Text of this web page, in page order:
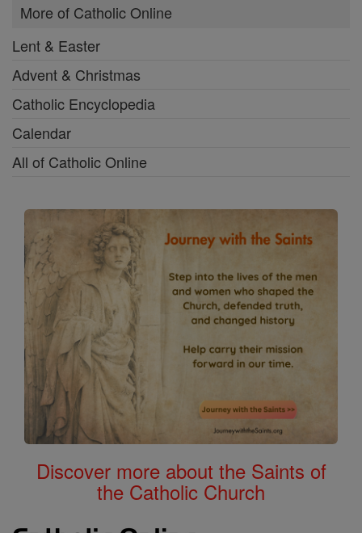
More of Catholic Online
Lent & Easter
Advent & Christmas
Catholic Encyclopedia
Calendar
All of Catholic Online
Discover more about the Saints of
the Catholic Church